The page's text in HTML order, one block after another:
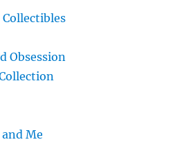
Obsession
Me